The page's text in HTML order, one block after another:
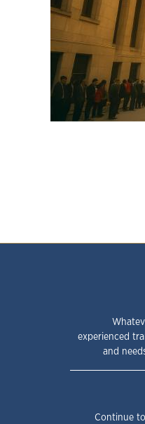
experienced
and
Continue